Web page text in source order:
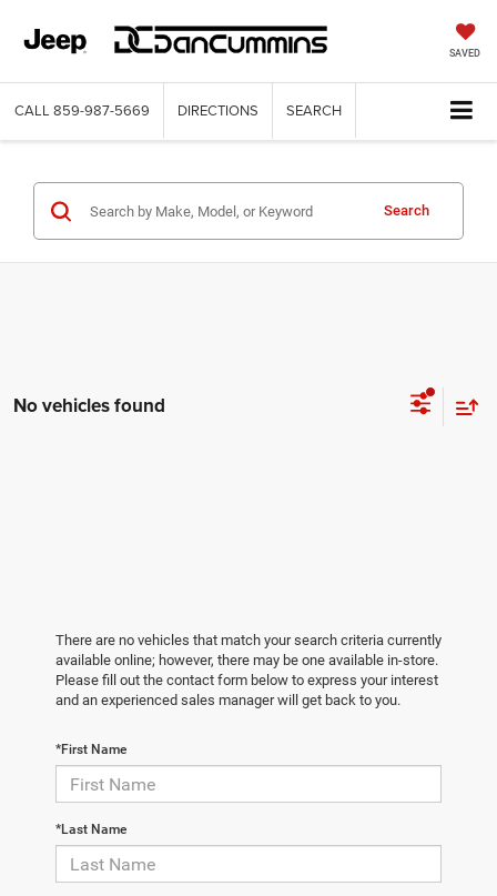
SAVED
CALL 859-987-5669 DIRECTIONS SEARCH
Search
No vehicles found
There are no vehicles that match your search criteria currently
available online; however, there may be one available in-store.
Please fill out the contact form below to express your interest
and an experienced sales manager will get back to you.
*First Name
*Last Name